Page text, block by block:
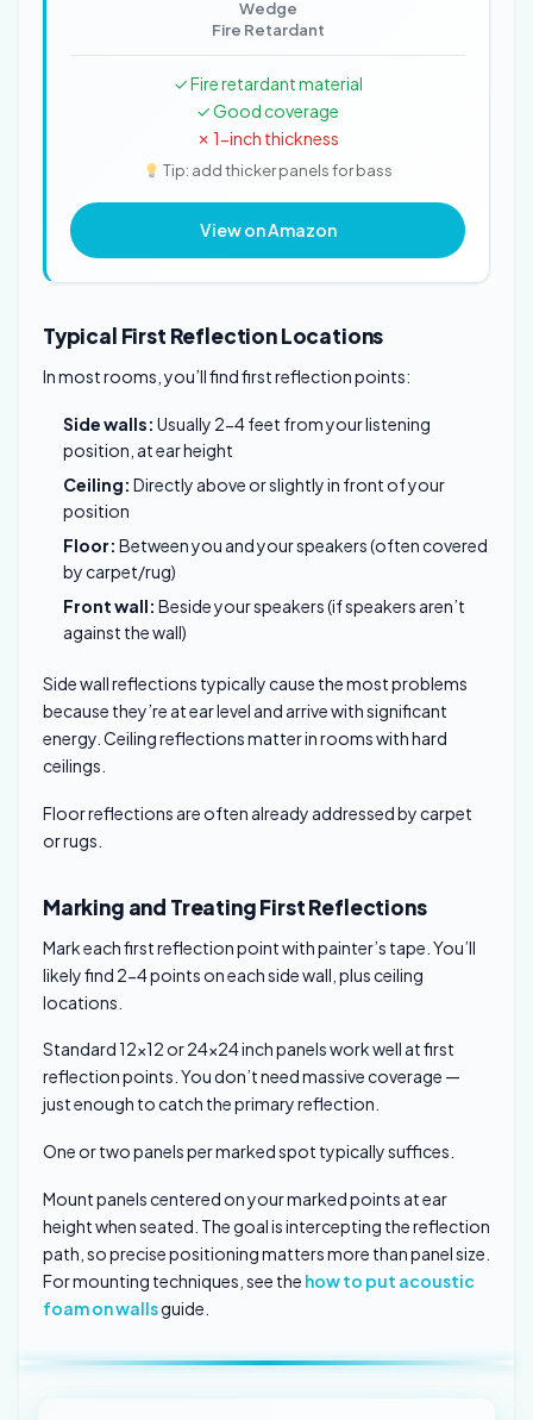
Wedge
Fire Retardant
✓ Fire retardant material
✓ Good coverage
✗ 1-inch thickness
Tip: add thicker panels for bass
View on Amazon
Typical First Reflection Locations
In most rooms, you’ll find first reflection points:
Side walls: Usually 2-4 feet from your listening
position, at ear height
Ceiling: Directly above or slightly in front of your
position
Floor: Between you and your speakers (often covered
by carpet/rug)
Front wall: Beside your speakers (if speakers aren’t
against the wall)
Side wall reflections typically cause the most problems
because they’re at ear level and arrive with significant
energy. Ceiling reflections matter in rooms with hard
ceilings.
Floor reflections are often already addressed by carpet
or rugs.
Marking and Treating First Reflections
Mark each first reflection point with painter’s tape. You’ll
likely find 2-4 points on each side wall, plus ceiling
locations.
Standard 12×12 or 24×24 inch panels work well at first
reflection points. You don’t need massive coverage —
just enough to catch the primary reflection.
One or two panels per marked spot typically suffices.
Mount panels centered on your marked points at ear
height when seated. The goal is intercepting the reflection
path, so precise positioning matters more than panel size.
For mounting techniques, see the how to put acoustic
foam on wallsguide.